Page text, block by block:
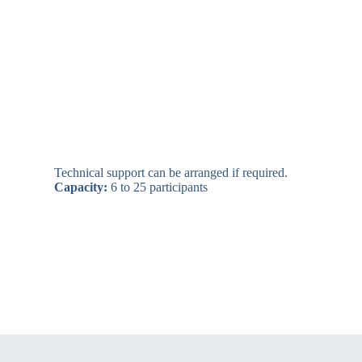
Technical support can be arranged if required.
Capacity: 6 to 25 participants